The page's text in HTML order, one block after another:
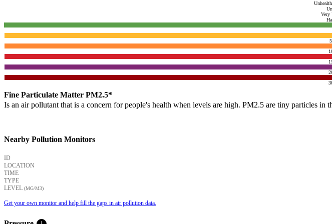
Very
Fine Particulate Matter PM2.5*
Is an air pollutant that is a concern for people's health when levels are high. PM2.5 are tiny particles
Nearby Pollution Monitors
ID
LOCATION
TIME
TYPE
LEVEL (ΜG/M3)
Get your own monitor and help fill the gaps in air pollution data.